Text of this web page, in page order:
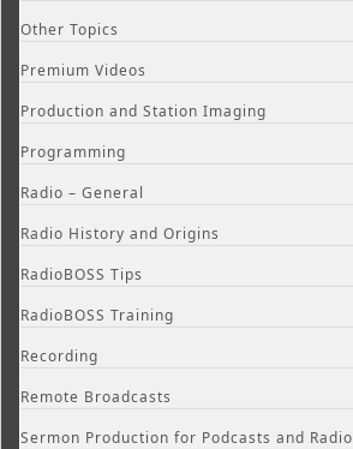
Other Topics
Premium Videos
Production and Station Imaging
Programming
Radio – General
Radio History and Origins
RadioBOSS Tips
RadioBOSS Training
Recording
Remote Broadcasts
Sermon Production for Podcasts and Radio